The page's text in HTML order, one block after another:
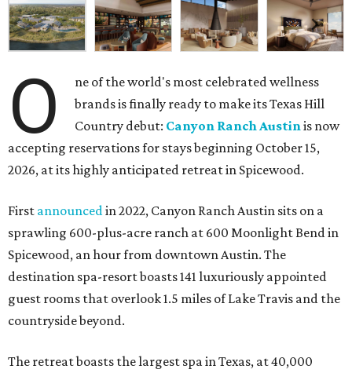
O
ne of the world's most celebrated wellness
brands is finally ready to make its Texas Hill
Country debut: Canyon Ranch Austinis now
accepting reservations for stays beginning October 15,
2026, at its highly anticipated retreat in Spicewood.
First announcedin 2022, Canyon Ranch Austin sits on a
sprawling 600-plus-acre ranch at 600 Moonlight Bend in
Spicewood, an hour from downtown Austin. The
destination spa-resort boasts 141 luxuriously appointed
guest rooms that overlook 1.5 miles of Lake Travis and the
countryside beyond.
The retreat boasts the largest spa in Texas, at 40,000